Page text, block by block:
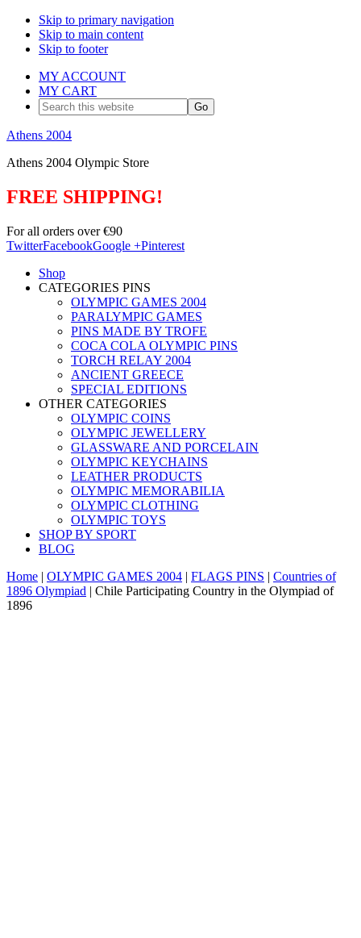
Skip to primary navigation
Skip to main content
Skip to footer
MY ACCOUNT
MY CART
Search
this
website
Athens 2004
Athens 2004 Olympic Store
FREE SHIPPING!
For all orders over €90
TwitterFacebookGoogle +Pinterest
Shop
CATEGORIES PINS
OLYMPIC GAMES 2004
PARALYMPIC GAMES
PINS MADE BY TROFE
COCA COLA OLYMPIC PINS
TORCH RELAY 2004
ANCIENT GREECE
SPECIAL EDITIONS
OTHER CATEGORIES
OLYMPIC COINS
OLYMPIC JEWELLERY
GLASSWARE AND PORCELAIN
OLYMPIC KEYCHAINS
LEATHER PRODUCTS
OLYMPIC MEMORABILIA
OLYMPIC CLOTHING
OLYMPIC TOYS
SHOP BY SPORT
BLOG
Home | OLYMPIC GAMES 2004 | FLAGS PINS | Countries of
1896 Olympiad | Chile Participating Country in the Olympiad of
1896